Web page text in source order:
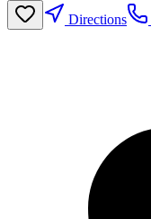
Directions